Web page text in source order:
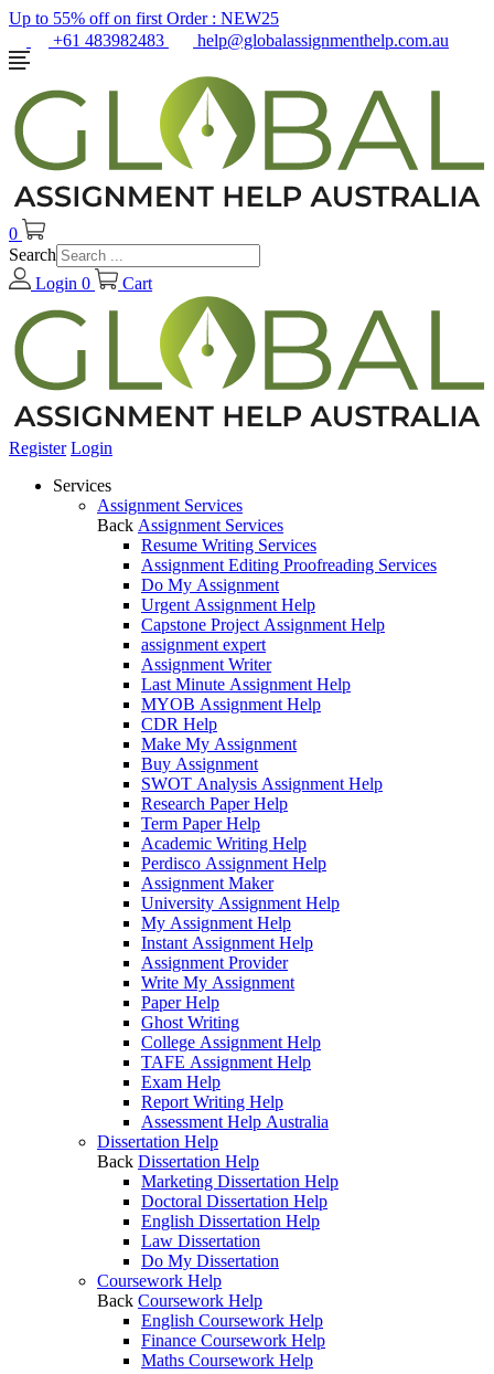
Up to 55% off on first Order : NEW25
+61 483982483
help@globalassignmenthelp.com.au
0
Search
Login 0 Cart
Register Login
Services
Assignment Services
Back Assignment Services
Resume Writing Services
Assignment Editing Proofreading Services
Do My Assignment
Urgent Assignment Help
Capstone Project Assignment Help
assignment expert
Assignment Writer
Last Minute Assignment Help
MYOB Assignment Help
CDR Help
Make My Assignment
Buy Assignment
SWOT Analysis Assignment Help
Research Paper Help
Term Paper Help
Academic Writing Help
Perdisco Assignment Help
Assignment Maker
University Assignment Help
My Assignment Help
Instant Assignment Help
Assignment Provider
Write My Assignment
Paper Help
Ghost Writing
College Assignment Help
TAFE Assignment Help
Exam Help
Report Writing Help
Assessment Help Australia
Dissertation Help
Back Dissertation Help
Marketing Dissertation Help
Doctoral Dissertation Help
English Dissertation Help
Law Dissertation
Do My Dissertation
Coursework Help
Back Coursework Help
English Coursework Help
Finance Coursework Help
Maths Coursework Help